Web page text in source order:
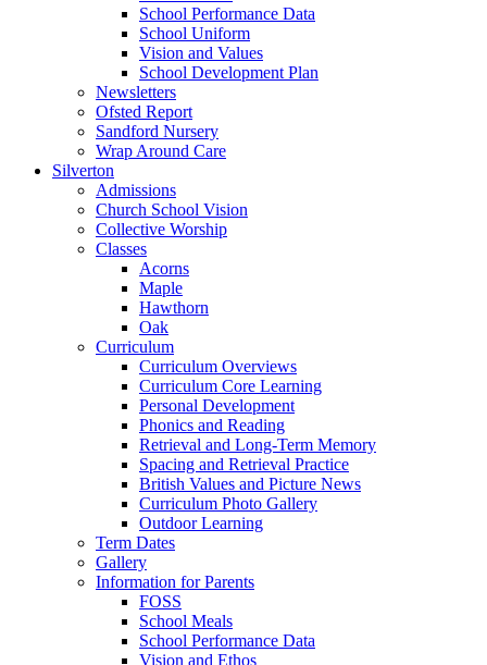
School Performance Data
School Uniform
Vision and Values
School Development Plan
Newsletters
Ofsted Report
Sandford Nursery
Wrap Around Care
Silverton
Admissions
Church School Vision
Collective Worship
Classes
Acorns
Maple
Hawthorn
Oak
Curriculum
Curriculum Overviews
Curriculum Core Learning
Personal Development
Phonics and Reading
Retrieval and Long-Term Memory
Spacing and Retrieval Practice
British Values and Picture News
Curriculum Photo Gallery
Outdoor Learning
Term Dates
Gallery
Information for Parents
FOSS
School Meals
School Performance Data
Vision and Ethos